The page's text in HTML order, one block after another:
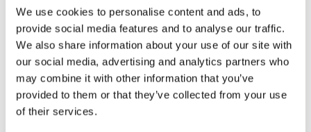
We use cookies to personalise content and ads, to
provide social media features and to analyse our traffic.
We also share information about your use of our site with
our social media, advertising and analytics partners who
may combine it with other information that you’ve
provided to them or that they’ve collected from your use
of their services.
rating and 20 years experience in supporting
meaningful outcomes.
Find out more
Cambian Wing College